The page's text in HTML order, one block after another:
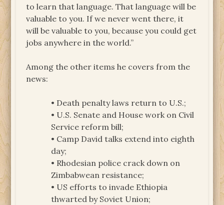
to learn that language. That language will be
valuable to you. If we never went there, it
will be valuable to you, because you could get
jobs anywhere in the world.”
Among the other items he covers from the
news:
• Death penalty laws return to U.S.;
• U.S. Senate and House work on Civil
Service reform bill;
• Camp David talks extend into eighth
day;
• Rhodesian police crack down on
Zimbabwean resistance;
• US efforts to invade Ethiopia
thwarted by Soviet Union;